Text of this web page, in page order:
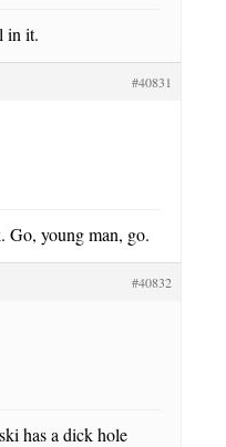
in it.
#40831
Go, young man, go.
#40832
has a dick hole